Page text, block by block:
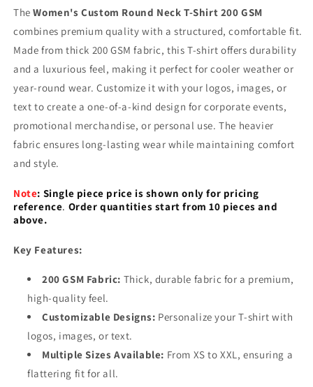
TheWomen's Custom Round Neck T-Shirt 200 GSM
combines premium quality with a structured, comfortable fit.
Made from thick 200 GSM fabric, this T-shirt offers durability
and a luxurious feel, making it perfect for cooler weather or
year-round wear. Customize it with your logos, images, or
text to create a one-of-a-kind design for corporate events,
promotional merchandise, or personal use. The heavier
fabric ensures long-lasting wear while maintaining comfort
and style.
Note: Single piece price is shown only for pricing
reference. Order quantities start from 10 pieces and
above.
Key Features:
200 GSM Fabric: Thick, durable fabric for a premium,
high-quality feel.
Customizable Designs: Personalize your T-shirt with
logos, images, or text.
Multiple Sizes Available: From XS to XXL, ensuring a
flattering fit for all.